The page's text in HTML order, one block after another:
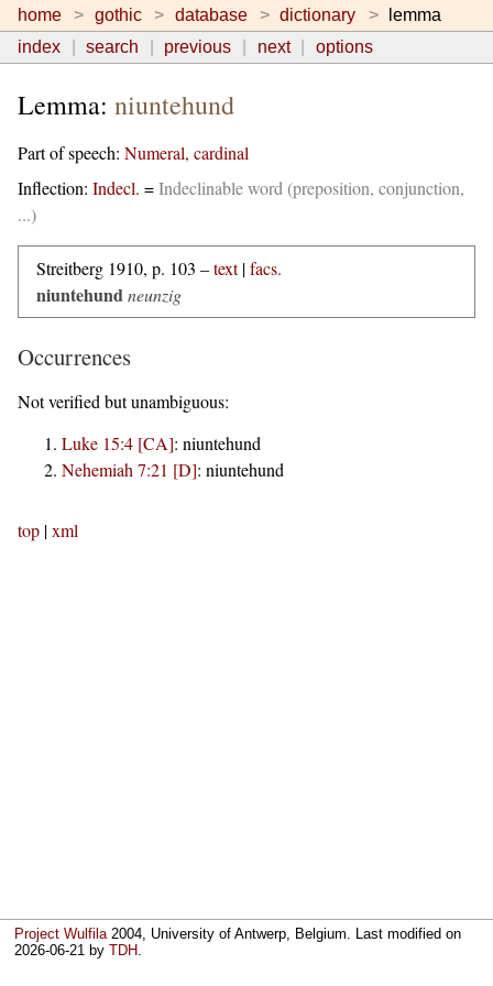
home gothic database dictionary
lemma
index
search previous next options
Lemma: niuntehund
Part of speech: Numeral, cardinal
Inflection: Indecl. =Indeclinable word (preposition, conjunction,
...)
Streitberg 1910, p. 103 –text|facs.
niuntehundneunzig
Occurrences
Not verified but unambiguous:
Luke 15:4 [CA]: niuntehund
Nehemiah 7:21 [D]: niuntehund
top |xml
Project Wulfila2004, University of Antwerp, Belgium. Last modified on
2026-06-21 byTDH.